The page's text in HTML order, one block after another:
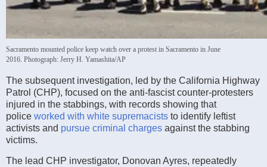
Sacramento mounted police keep watch over a protest in Sacramento in June
2016. Photograph: Jerry H. Yamashita/AP
The subsequent investigation, led by the California Highway
Patrol (CHP), focused on the anti-fascist counter-protesters
injured in the stabbings, with records showing that
police worked with white supremacists to identify leftist
activists and pursue criminal charges against the stabbing
victims.
The lead CHP investigator, Donovan Ayres, repeatedly